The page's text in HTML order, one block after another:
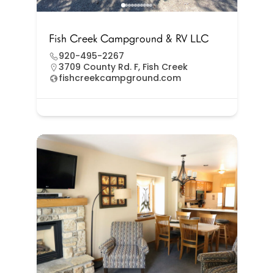
Fish Creek Campground & RV LLC
920-495-2267
3709 County Rd. F, Fish Creek
fishcreekcampground.com